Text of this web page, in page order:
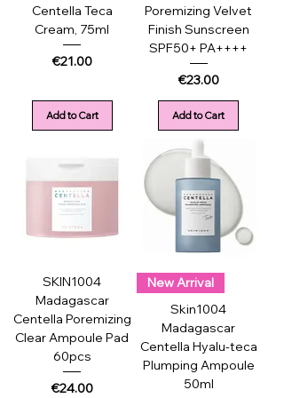
Centella Teca
Cream, 75ml
Price
€21.00
Add to Cart
Poremizing Velvet
Finish Sunscreen
SPF50+ PA++++
Price
€23.00
Add to Cart
SKIN1004
Madagascar
Centella Poremizing
Clear Ampoule Pad
60pcs
Price
€24.00
New Arrival
Skin1004
Madagascar
Centella Hyalu-teca
Plumping Ampoule
50ml